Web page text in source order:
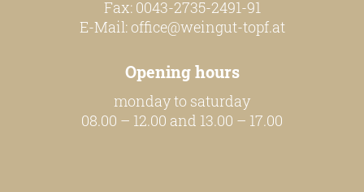
single vineyard wines
sparkling wines
juices & spirits
Fax: 0043-2735-2491-91
E-Mail: office@weingut-topf.at
Opening hours
monday to saturday
08.00 – 12.00 and 13.00 – 17.00